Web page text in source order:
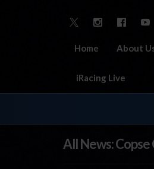
Home About
iRacing Live
All News: